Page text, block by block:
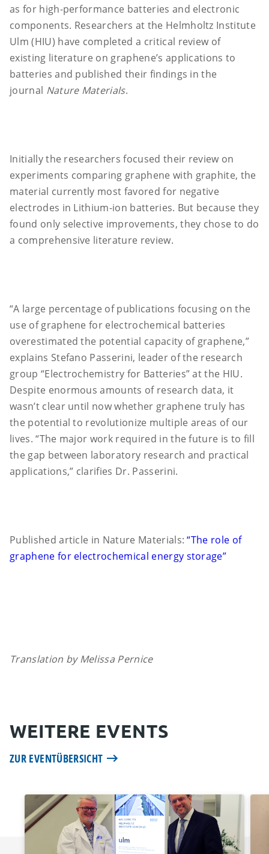
as for high-performance batteries and electronic
components. Researchers at the Helmholtz Institute
Ulm (HIU) have completed a critical review of
existing literature on graphene’s applications to
batteries and published their findings in the
journal Nature Materials.
Initially the researchers focused their review on
experiments comparing graphene with graphite, the
material currently most favored for negative
electrodes in Lithium-ion batteries. But because they
found only selective improvements, they chose to do
a comprehensive literature review.
“A large percentage of publications focusing on the
use of graphene for electrochemical batteries
overestimated the potential capacity of graphene,”
explains Stefano Passerini, leader of the research
group “Electrochemistry for Batteries” at the HIU.
Despite enormous amounts of research data, it
wasn’t clear until now whether graphene truly has
the potential to revolutionize multiple areas of our
lives. “The major work required in the future is to fill
the gap between laboratory research and practical
applications,” clarifies Dr. Passerini.
Published article in Nature Materials: “The role of
graphene for electrochemical energy storage”
Translation by Melissa Pernice
WEITERE EVENTS
ZUR EVENTÜBERSICHT